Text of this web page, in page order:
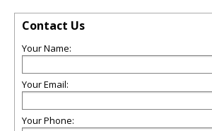
Contact Us
Your Name:
Your Email:
Your Phone: